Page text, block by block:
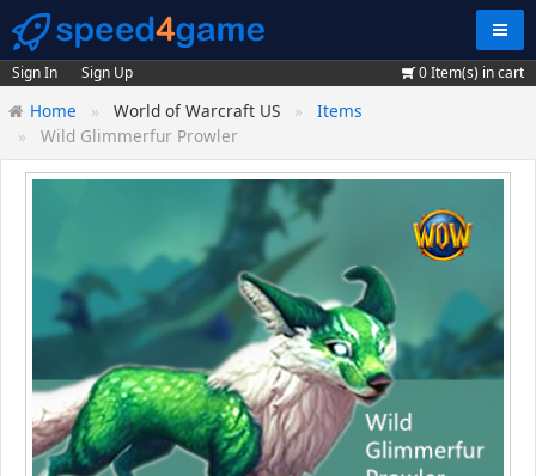
Sign In Sign Up 0Item(s) in cart
Home World of Warcraft US
Items
Wild Glimmerfur Prowler